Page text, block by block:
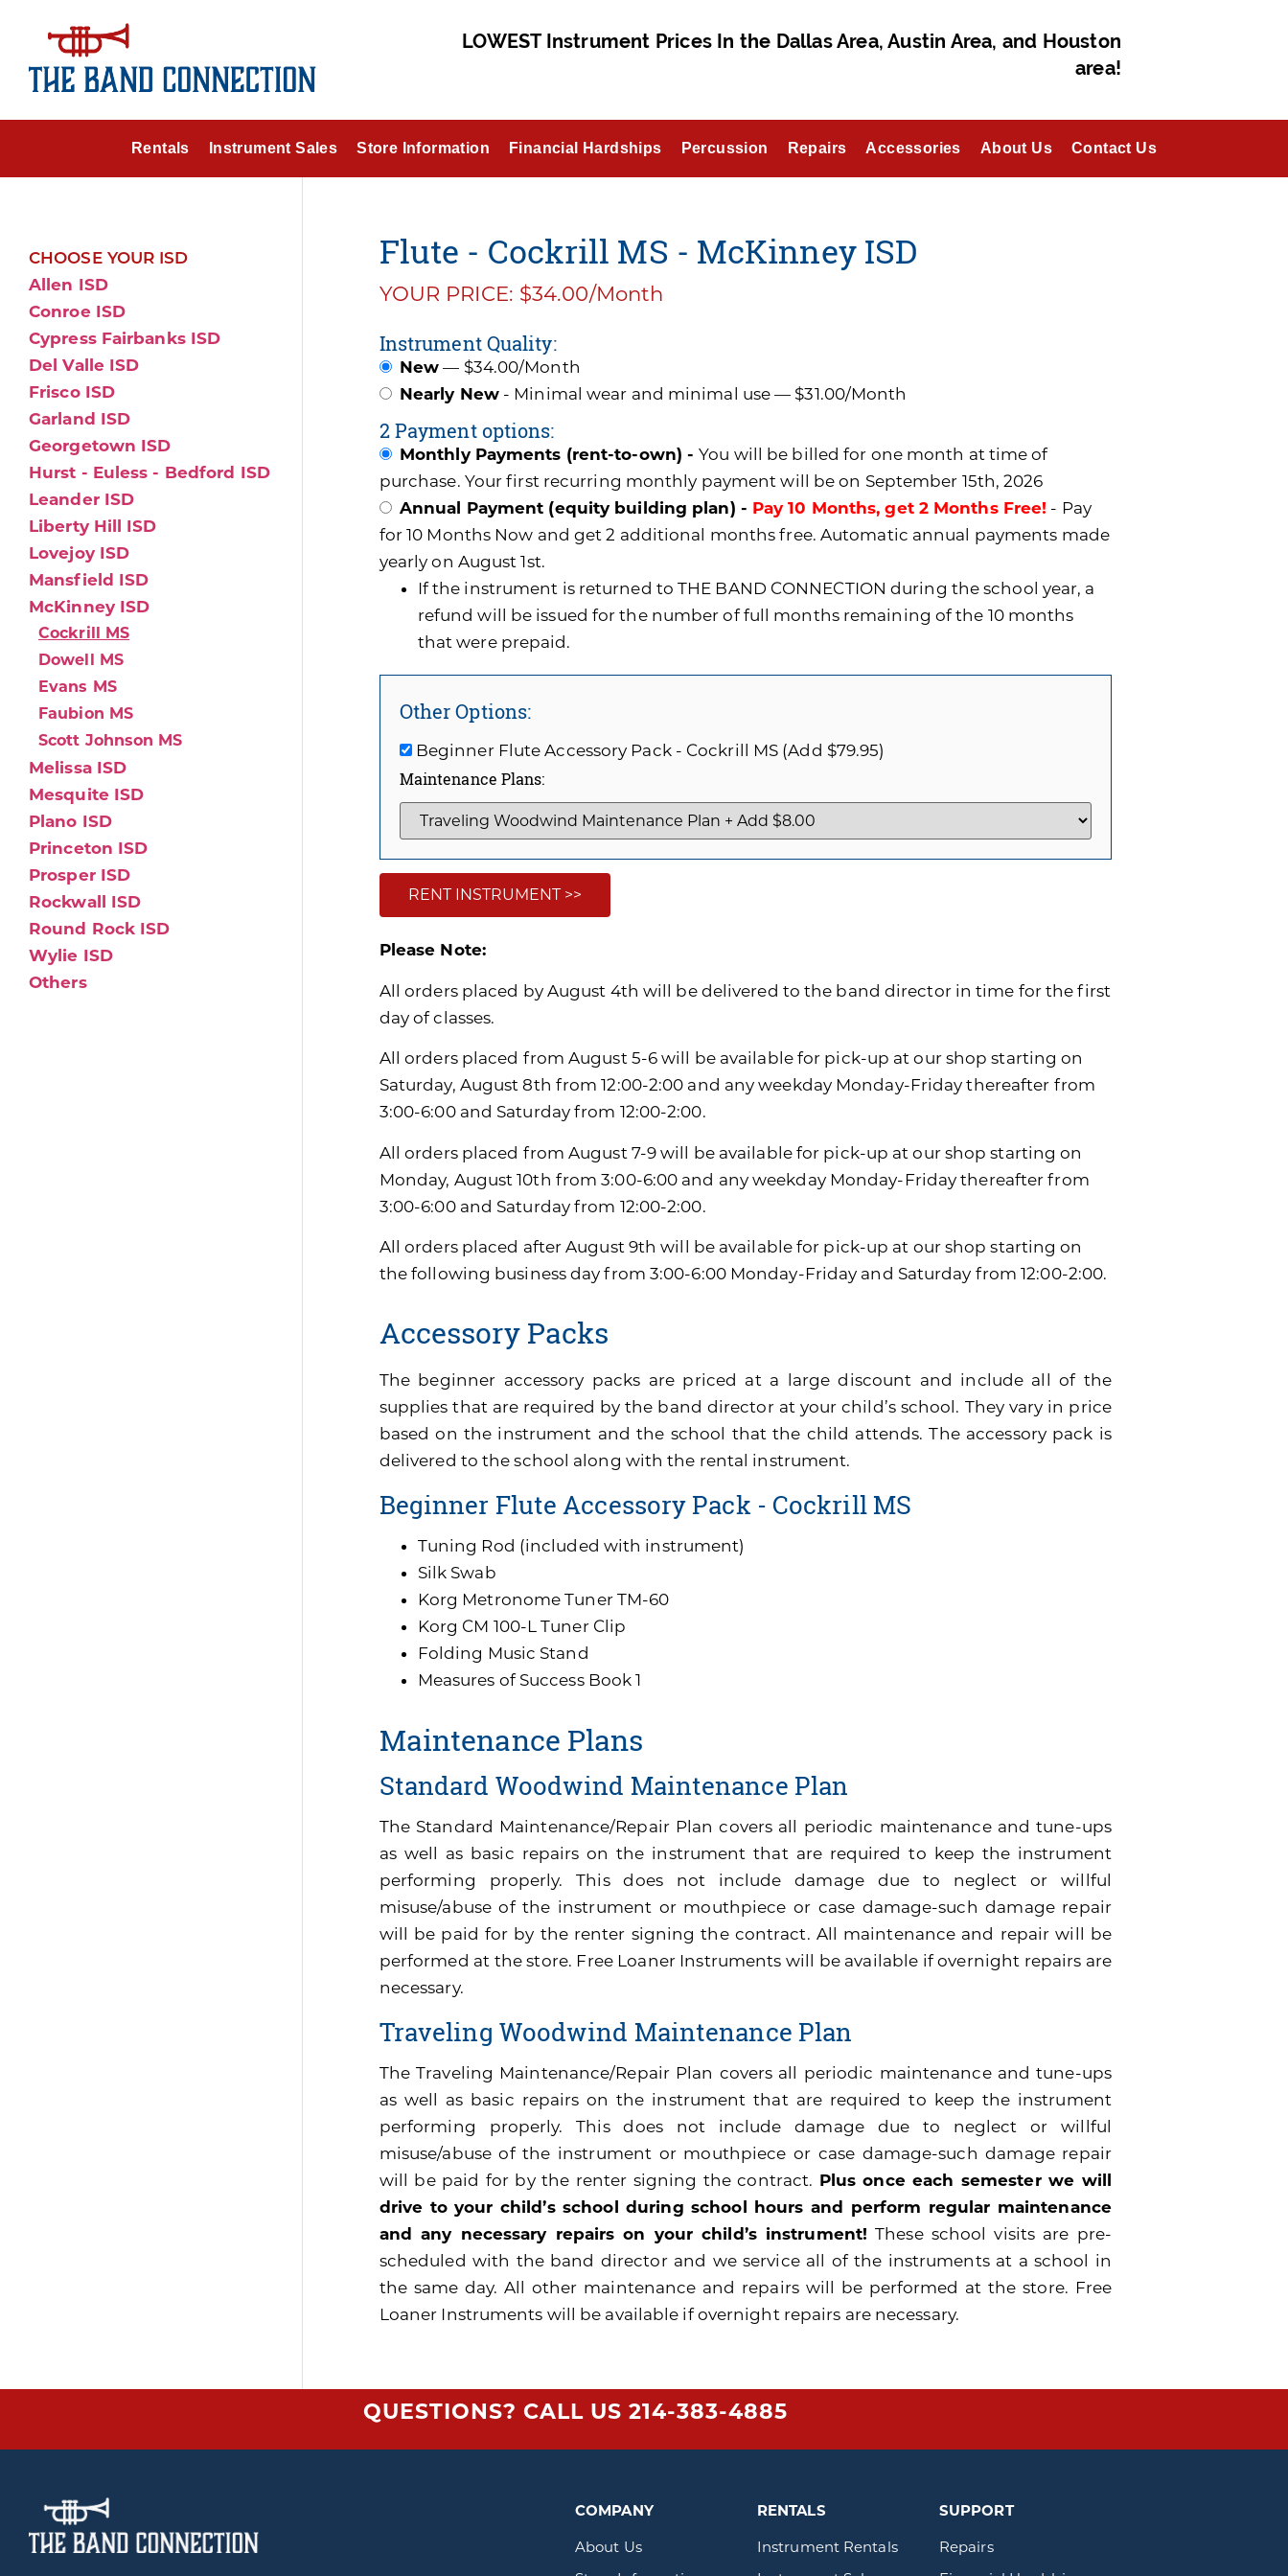
LOWEST Instrument Prices In the Dallas Area, Austin Area, and Houston
area!
Rentals Instrument Sales Store Information Financial Hardships Percussion Repairs Accessories About Us Contact Us
CHOOSE YOUR ISD
Allen ISD
Conroe ISD
Cypress Fairbanks ISD
Del Valle ISD
Frisco ISD
Garland ISD
Georgetown ISD
Hurst - Euless - Bedford ISD
Leander ISD
Liberty Hill ISD
Lovejoy ISD
Mansfield ISD
McKinney ISD
Cockrill MS
Dowell MS
Evans MS
Faubion MS
Scott Johnson MS
Melissa ISD
Mesquite ISD
Plano ISD
Princeton ISD
Prosper ISD
Rockwall ISD
Round Rock ISD
Wylie ISD
Others
Flute - Cockrill MS - McKinney ISD
YOUR PRICE: $34.00/Month
Instrument Quality:
New — $34.00/Month
Nearly New- Minimal wear and minimal use — $31.00/Month
2 Payment options:
Monthly Payments (rent-to-own) -You will be billed for one month at time of
purchase. Your first recurring monthly payment will be on September 15th, 2026
Annual Payment (equity building plan) - Pay 10 Months, get 2 Months Free! - Pay
for 10 Months Now and get 2 additional months free. Automatic annual payments made
yearly on August 1st.
If the instrument is returned to THE BAND CONNECTION during the school year, a
refund will be issued for the number of full months remaining of the 10 months
that were prepaid.
Other Options:
Beginner Flute Accessory Pack - Cockrill MS (Add $79.95)
Maintenance Plans:
RENT INSTRUMENT >>
Please Note:
All orders placed by August 4th will be delivered to the band director in time for the first
day of classes.
All orders placed from August 5-6 will be available for pick-up at our shop starting on
Saturday, August 8th from 12:00-2:00 and any weekday Monday-Friday thereafter from
3:00-6:00 and Saturday from 12:00-2:00.
All orders placed from August 7-9 will be available for pick-up at our shop starting on
Monday, August 10th from 3:00-6:00 and any weekday Monday-Friday thereafter from
3:00-6:00 and Saturday from 12:00-2:00.
All orders placed after August 9th will be available for pick-up at our shop starting on
the following business day from 3:00-6:00 Monday-Friday and Saturday from 12:00-2:00.
Accessory Packs
The beginner accessory packs are priced at a large discount and include all of the
supplies that are required by the band director at your child’s school. They vary in price
based on the instrument and the school that the child attends. The accessory pack is
delivered to the school along with the rental instrument.
Beginner Flute Accessory Pack - Cockrill MS
Tuning Rod (included with instrument)
Silk Swab
Korg Metronome Tuner TM-60
Korg CM 100-L Tuner Clip
Folding Music Stand
Measures of Success Book 1
Maintenance Plans
Standard Woodwind Maintenance Plan
The Standard Maintenance/Repair Plan covers all periodic maintenance and tune-ups
as well as basic repairs on the instrument that are required to keep the instrument
performing properly. This does not include damage due to neglect or willful
misuse/abuse of the instrument or mouthpiece or case damage-such damage repair
will be paid for by the renter signing the contract. All maintenance and repair will be
performed at the store. Free Loaner Instruments will be available if overnight repairs are
necessary.
Traveling Woodwind Maintenance Plan
The Traveling Maintenance/Repair Plan covers all periodic maintenance and tune-ups
as well as basic repairs on the instrument that are required to keep the instrument
performing properly. This does not include damage due to neglect or willful
misuse/abuse of the instrument or mouthpiece or case damage-such damage repair
will be paid for by the renter signing the contract. Plus once each semester we will
drive to your child’s school during school hours and perform regular maintenance
and any necessary repairs on your child’s instrument! These school visits are pre-
scheduled with the band director and we service all of the instruments at a school in
the same day. All other maintenance and repairs will be performed at the store. Free
Loaner Instruments will be available if overnight repairs are necessary.
QUESTIONS? CALL US 214-383-4885
COMPANY
About Us
RENTALS
Instrument Rentals
SUPPORT
Repairs